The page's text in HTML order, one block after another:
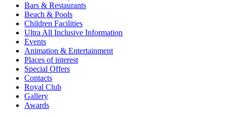
Bars & Restaurants
Beach & Pools
Children Facilities
Ultra All Inclusive Information
Events
Animation & Entertainment
Places of interest
Special Offers
Contacts
Royal Club
Gallery
Awards